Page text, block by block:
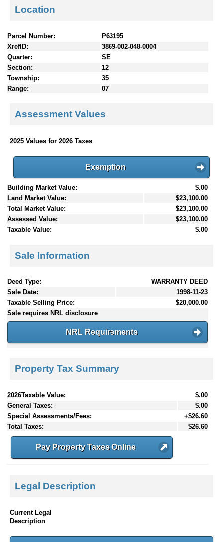
Location
Parcel Number:
P63195
XrefID:
3869-002-048-0004
Quarter:
SE
Section:
12
Township:
35
Range:
07
Assessment Values
2025 Values for 2026 Taxes
Exemption
Building Market Value:
$.00
Land Market Value:
$23,100.00
Total Market Value:
$23,100.00
Assessed Value:
$23,100.00
Taxable Value:
$.00
Sale Information
Deed Type:
WARRANTY DEED
Sale Date:
1998-11-23
Taxable Selling Price:
$20,000.00
Sale requires NRL disclosure
NRL Requirements
Property Tax Summary
2026Taxable Value:
$.00
General Taxes:
$.00
Special Assessments/Fees:
+$26.60
Total Taxes:
$26.60
Pay Property Taxes Online
Legal Description
Current Legal
Description